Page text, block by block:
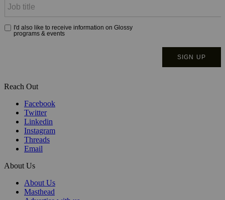
Reach Out
Facebook
Twitter
Linkedin
Instagram
Threads
Email
About Us
About Us
Masthead